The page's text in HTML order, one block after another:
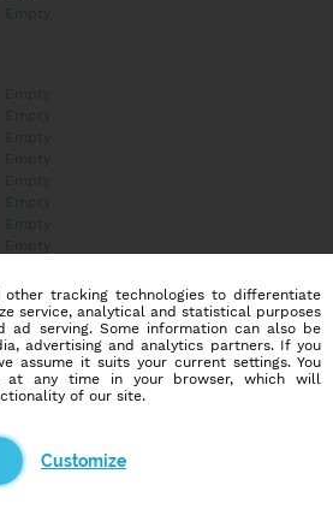
Empty
Empty
other tracking technologies to differentiate
service, analytical and statistical purposes
ad serving. Some information can also be
advertising and analytics partners. If you
assume it suits your current settings. You
at any time in your browser, which will
of our site.
Customize